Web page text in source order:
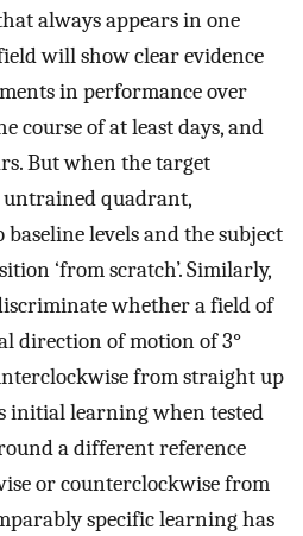
always appears in one
will show clear evidence
in performance over
course of at least days, and
But when the target
untrained quadrant,
levels and the subject
‘from scratch’. Similarly,
whether a field of
direction of motion of 3°
from straight up
initial learning when tested
a different reference
or counterclockwise from
specific learning has